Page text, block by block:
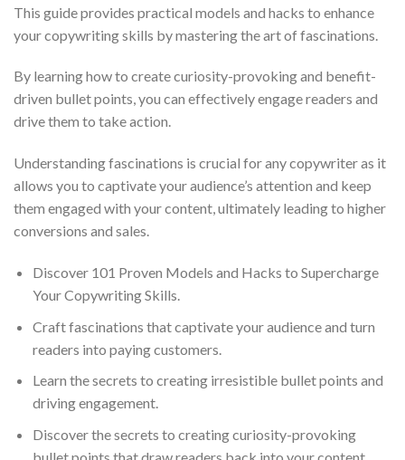
This guide provides practical models and hacks to enhance
your copywriting skills by mastering the art of fascinations.
By learning how to create curiosity-provoking and benefit-
driven bullet points, you can effectively engage readers and
drive them to take action.
Understanding fascinations is crucial for any copywriter as it
allows you to captivate your audience’s attention and keep
them engaged with your content, ultimately leading to higher
conversions and sales.
Discover 101 Proven Models and Hacks to Supercharge
Your Copywriting Skills.
Craft fascinations that captivate your audience and turn
readers into paying customers.
Learn the secrets to creating irresistible bullet points and
driving engagement.
Discover the secrets to creating curiosity-provoking